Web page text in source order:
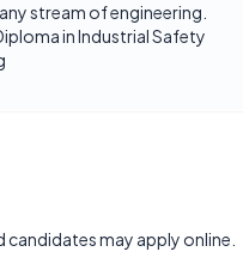
stream of engineering.
in Industrial Safety
candidates may apply online.